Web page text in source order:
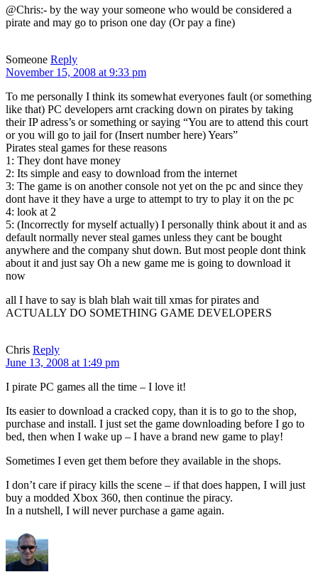
@Chris:- by the way your someone who would be considered a
pirate and may go to prison one day (Or pay a fine)
Someone Reply
November 15, 2008 at 9:33 pm
To me personally I think its somewhat everyones fault (or something
like that) PC developers arnt cracking down on pirates by taking
their IP adress’s or something or saying “You are to attend this court
or you will go to jail for (Insert number here) Years”
Pirates steal games for these reasons
1: They dont have money
2: Its simple and easy to download from the internet
3: The game is on another console not yet on the pc and since they
dont have it they have a urge to attempt to try to play it on the pc
4: look at 2
5: (Incorrectly for myself actually) I personally think about it and as
default normally never steal games unless they cant be bought
anywhere and the company shut down. But most people dont think
about it and just say Oh a new game me is going to download it
now
all I have to say is blah blah wait till xmas for pirates and
ACTUALLY DO SOMETHING GAME DEVELOPERS
Chris Reply
June 13, 2008 at 1:49 pm
I pirate PC games all the time – I love it!
Its easier to download a cracked copy, than it is to go to the shop,
purchase and install. I just set the game downloading before I go to
bed, then when I wake up – I have a brand new game to play!
Sometimes I even get them before they available in the shops.
I don’t care if piracy kills the scene – if that does happen, I will just
buy a modded Xbox 360, then continue the piracy.
In a nutshell, I will never purchase a game again.